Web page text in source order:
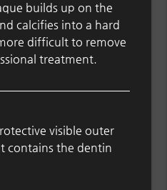
builds up on the
calcifies into a hard
difficult to remove
treatment.
visible outer
contains the dentin